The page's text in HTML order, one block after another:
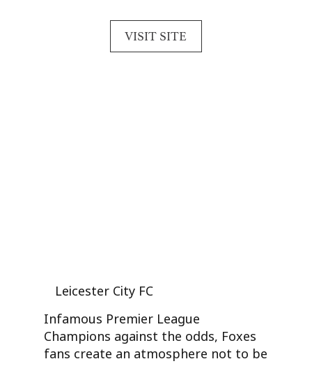
VISIT SITE
Leicester City FC
Infamous Premier League
Champions against the odds, Foxes
fans create an atmosphere not to be